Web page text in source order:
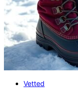
Vetted